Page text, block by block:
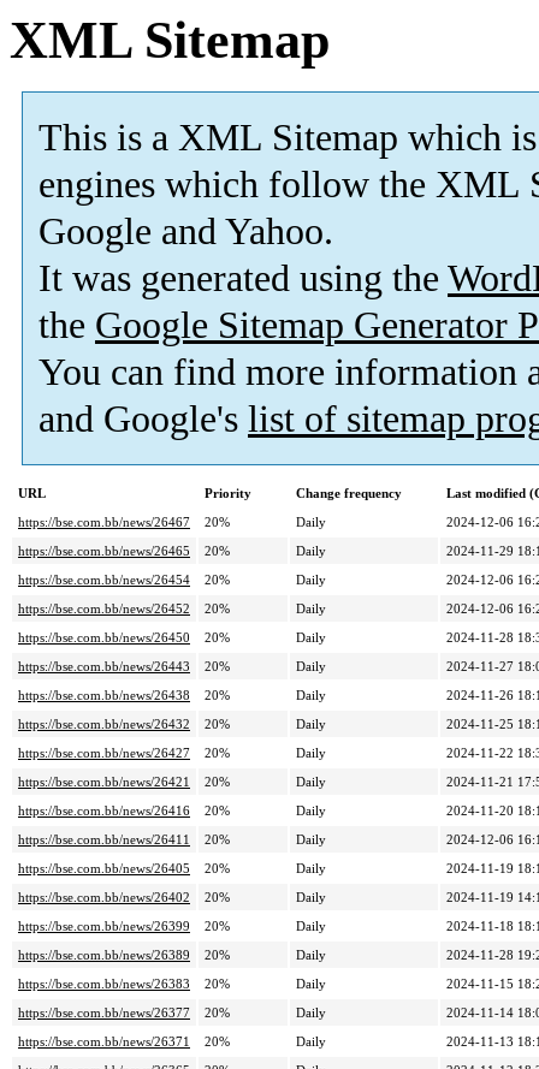
XML Sitemap
This is a XML Sitemap which is
engines which follow the XML
Google and Yahoo.
It was generated using the
the Google Sitemap Generator
You can find more information
and Google's list of sitemap
URL Priority Change frequency
Last modified
https://bse.com.bb/news/26467
20% Daily
2024-12-06
https://bse.com.bb/news/26465
20% Daily
2024-11-29
https://bse.com.bb/news/26454
20% Daily
2024-12-06
https://bse.com.bb/news/26452
20% Daily
2024-12-06
https://bse.com.bb/news/26450
20% Daily
2024-11-28
https://bse.com.bb/news/26443
20% Daily
2024-11-27
https://bse.com.bb/news/26438
20% Daily
2024-11-26
https://bse.com.bb/news/26432
20% Daily
2024-11-25
https://bse.com.bb/news/26427
20% Daily
2024-11-22
https://bse.com.bb/news/26421
20% Daily
2024-11-21
https://bse.com.bb/news/26416
20% Daily
2024-11-20
https://bse.com.bb/news/26411
20% Daily
2024-12-06
https://bse.com.bb/news/26405
20% Daily
2024-11-19
https://bse.com.bb/news/26402
20% Daily
2024-11-19
https://bse.com.bb/news/26399
20% Daily
2024-11-18
https://bse.com.bb/news/26389
20% Daily
2024-11-28
https://bse.com.bb/news/26383
20% Daily
2024-11-15
https://bse.com.bb/news/26377
20% Daily
2024-11-14
https://bse.com.bb/news/26371
20% Daily
2024-11-13